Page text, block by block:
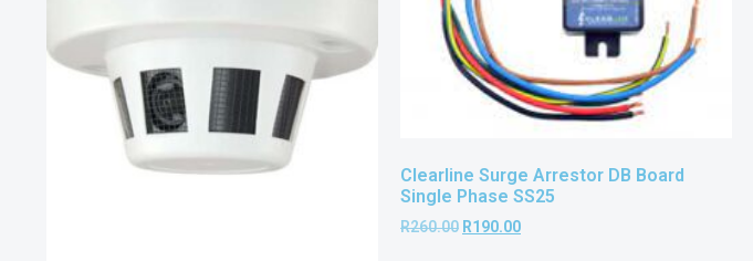
Clearline Surge Arrestor DB Board
Single Phase SS25
R260.00 R190.00